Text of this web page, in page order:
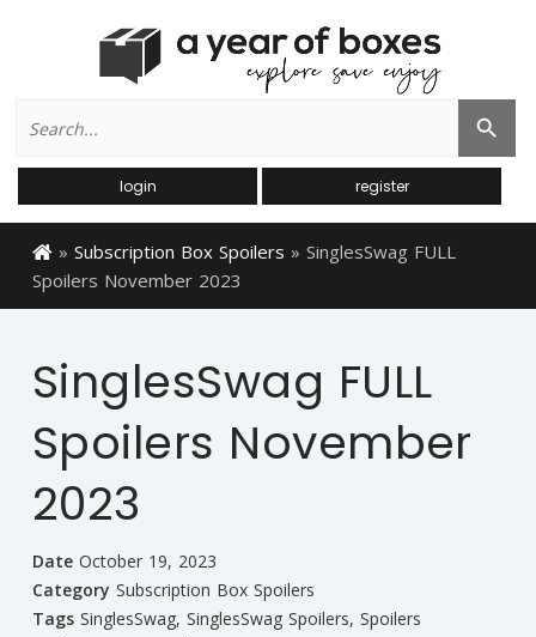
for:
Search Button
login register
» Subscription Box Spoilers » SinglesSwag FULL
Spoilers November 2023
SinglesSwag FULL
Spoilers November
2023
Date October 19, 2023
Category Subscription Box Spoilers
Tags SinglesSwag, SinglesSwag Spoilers, Spoilers